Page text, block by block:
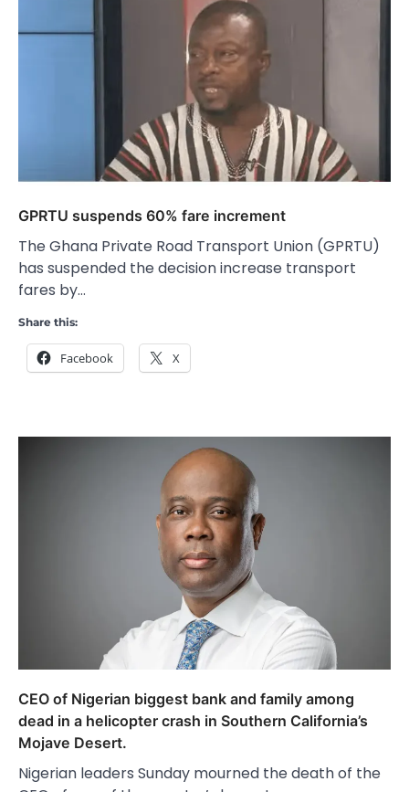
GPRTU suspends 60% fare increment
The Ghana Private Road Transport Union (GPRTU)
has suspended the decision increase transport
fares by…
Share this:
Facebook X
CEO of Nigerian biggest bank and family among
dead in a helicopter crash in Southern California’s
Mojave Desert.
Nigerian leaders Sunday mourned the death of the